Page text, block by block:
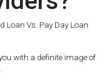
Loan Vs. Pay Day Loan
with a definite image of